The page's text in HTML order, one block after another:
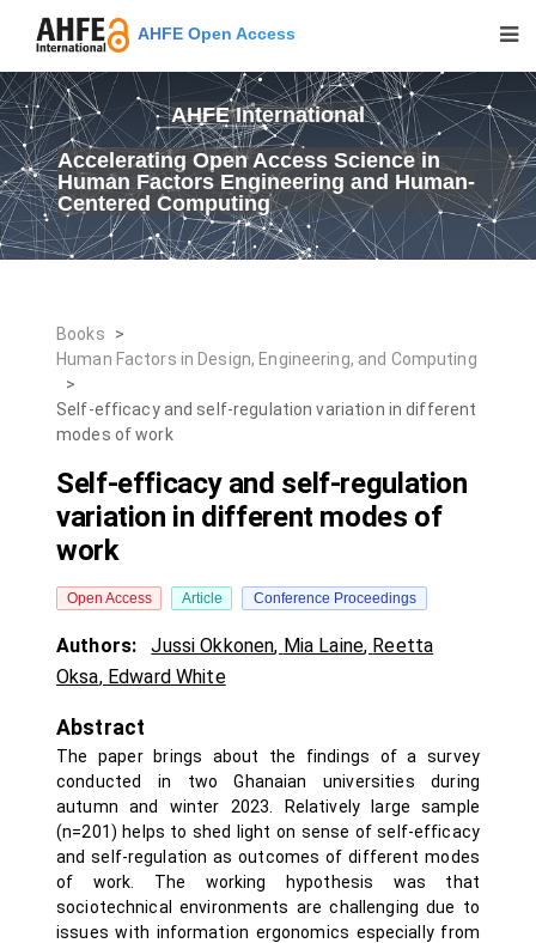
AHFE Open Access
AHFE International
Accelerating Open Access Science in
Human Factors Engineering and Human-
Centered Computing
Books
>
Human Factors in Design, Engineering, and Computing
>
Self-efficacy and self-regulation variation in different
modes of work
Self-efficacy and self-regulation
variation in different modes of
work
Open Access Article Conference Proceedings
Authors: Jussi Okkonen, Mia Laine, Reetta
Oksa, Edward White
Abstract
The paper brings about the findings of a survey
conducted in two Ghanaian universities during
autumn and winter 2023. Relatively large sample
(n=201) helps to shed light on sense of self-efficacy
and self-regulation as outcomes of different modes
of work. The working hypothesis was that
sociotechnical environments are challenging due to
issues with information ergonomics especially from